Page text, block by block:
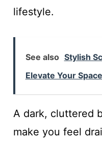
lifestyle.
See also Stylish
Elevate Your Space
A dark, cluttered
make you feel